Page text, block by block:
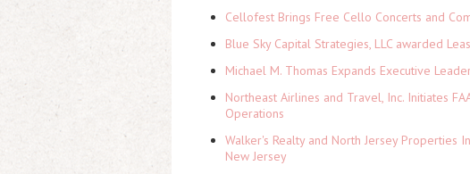
Cellofest Brings Free Cello Concerts and
Blue Sky Capital Strategies, LLC awarded
Michael M. Thomas Expands Executive
Northeast Airlines and Travel, Inc. Initiates
Operations
Walker's Realty and North Jersey Properties
New Jersey